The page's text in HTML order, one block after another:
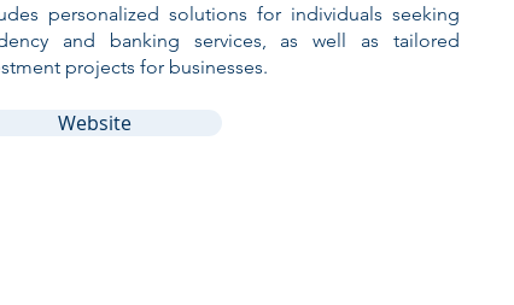
personalized solutions for individuals seeking
and banking services, as well as tailored
projects for businesses.
Website